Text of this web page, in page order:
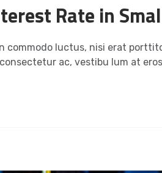
Rate in
commodo luctus, nisi erat
ac, vestibu lum at